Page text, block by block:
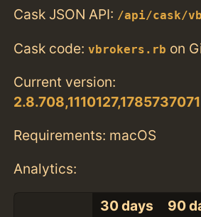
Cask JSON API: /api/cask/
Cask code:vbrokers.rb on
Current version:
2.8.708,1110127,1785737071
Requirements: macOS
Analytics:
30 days 90